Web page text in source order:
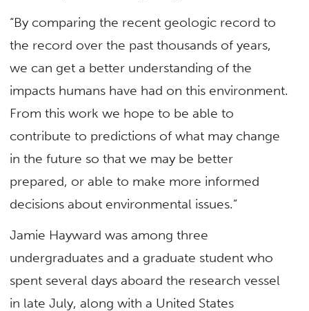
“By comparing the recent geologic record to
the record over the past thousands of years,
we can get a better understanding of the
impacts humans have had on this environment.
From this work we hope to be able to
contribute to predictions of what may change
in the future so that we may be better
prepared, or able to make more informed
decisions about environmental issues.”
Jamie Hayward was among three
undergraduates and a graduate student who
spent several days aboard the research vessel
in late July, along with a United States